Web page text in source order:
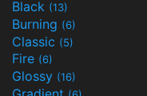
Black (13)
Burning (6)
Classic (5)
Fire (6)
Glossy (16)